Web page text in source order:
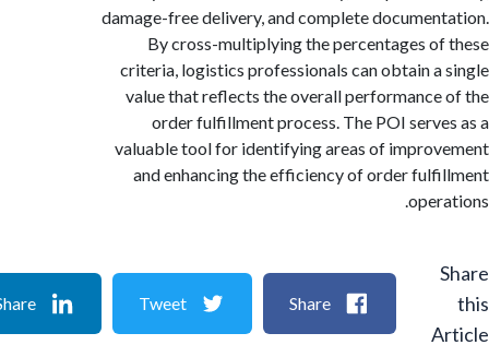
damage-free delivery, and complete
By cross-multiplying the percentages
criteria, logistics professionals can obtain
value that reflects the overall
order fulfillment process. The POI
valuable tool for identifying areas of
and enhancing the efficiency of order
Share
Tweet
Share